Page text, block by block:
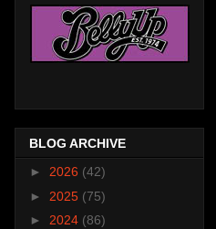
BLOG ARCHIVE
► 2026 (42)
► 2025 (75)
► 2024 (86)